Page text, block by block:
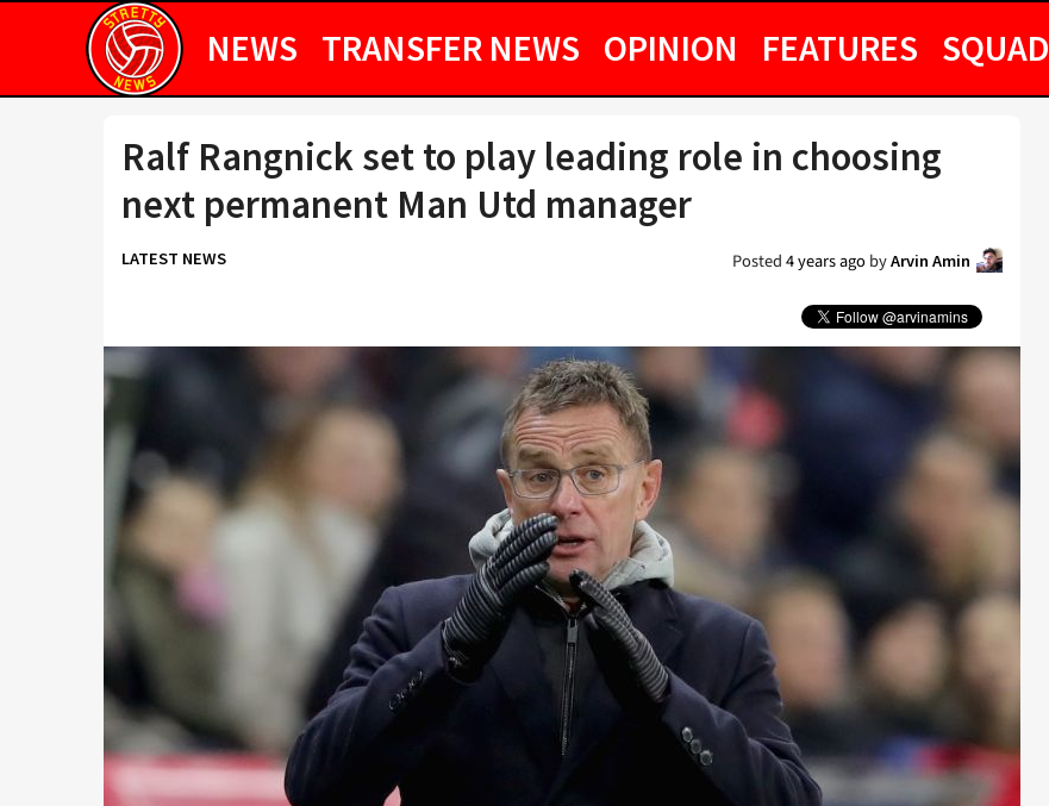
NEWS TRANSFER NEWS OPINION FEATURES SQUAD
Ralf Rangnick set to play leading role in choosing
next permanent Man Utd manager
LATEST NEWS Posted4 years agobyArvin Amin